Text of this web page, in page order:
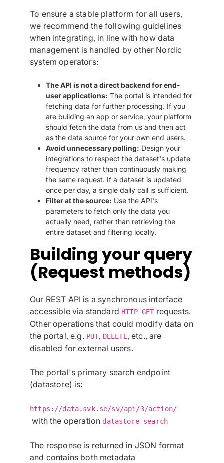
To ensure a stable platform for all users,
we recommend the following guidelines
when integrating, in line with how data
management is handled by other Nordic
system operators:
The API is not a direct backend for end-
user applications: The portal is intended for
fetching data for further processing. If you
are building an app or service, your platform
should fetch the data from us and then act
as the data source for your own end users.
Avoid unnecessary polling: Design your
integrations to respect the dataset's update
frequency rather than continuously making
the same request. If a dataset is updated
once per day, a single daily call is sufficient.
Filter at the source: Use the API's
parameters to fetch only the data you
actually need, rather than retrieving the
entire dataset and filtering locally.
Building your query
(Request methods)
Our REST API is a synchronous interface
accessible via standard HTTP GET requests.
Other operations that could modify data on
the portal, e.g. PUT, DELETE, etc., are
disabled for external users.
The portal's primary search endpoint
(datastore) is:
https://data.svk.se/sv/api/3/action/
with the operation datastore_search
The response is returned in JSON format
and contains both metadata